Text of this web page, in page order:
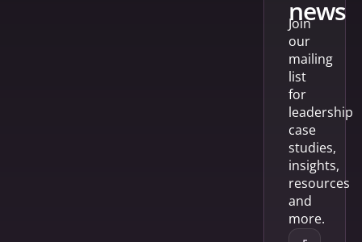
news
Join
our
mailing
list
for
leadership
case
studies,
insights,
resources
and
more.